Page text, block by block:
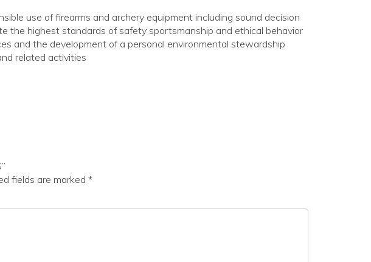
use of firearms and archery equipment including sound decision
the highest standards of safety sportsmanship and ethical behavior
and the development of a personal environmental stewardship
related activities
fields are marked *